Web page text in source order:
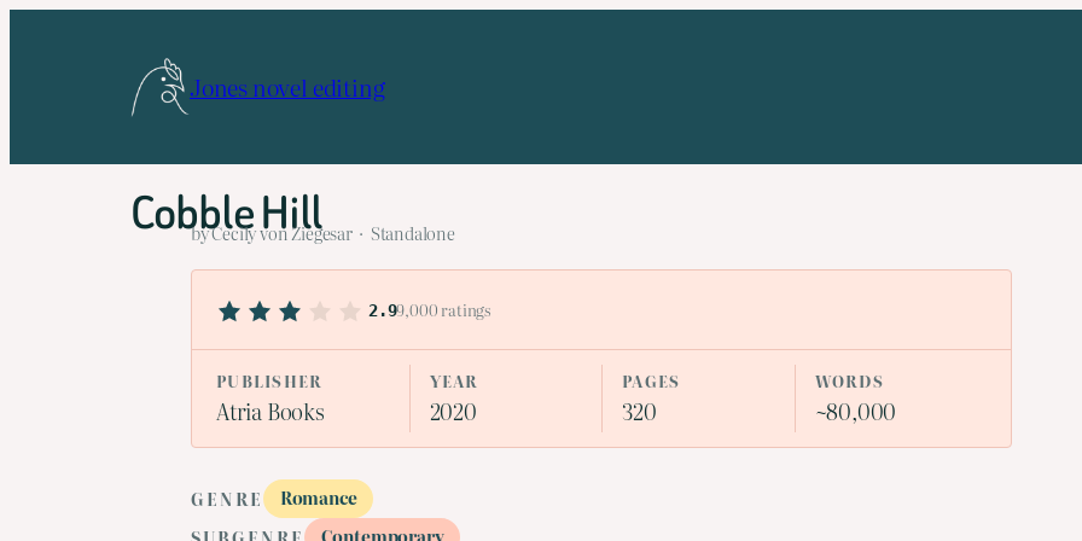
Jones novel editing
Cobble Hill
by Cecily von Ziegesar · Standalone
2.99,000 ratings
PUBLISHER
Atria Books
YEAR
2020
PAGES
320
WORDS
~80,000
GENRE
Romance